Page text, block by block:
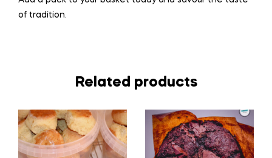
of tradition.
Related products